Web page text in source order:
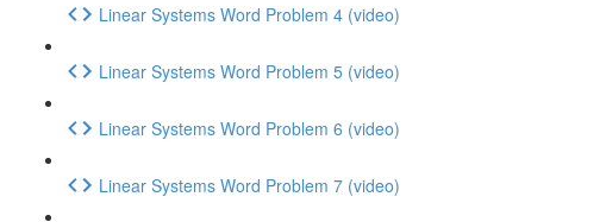
Linear Systems Word Problem 4 (video)
Linear Systems Word Problem 5 (video)
Linear Systems Word Problem 6 (video)
Linear Systems Word Problem 7 (video)